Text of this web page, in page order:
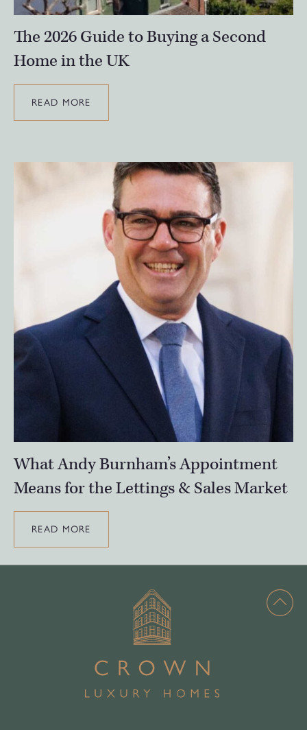
The 2026 Guide to Buying a Second
Home in the UK
READ MORE
What Andy Burnham’s Appointment
Means for the Lettings & Sales Market
READ MORE